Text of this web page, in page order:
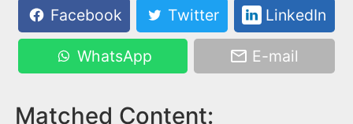
Facebook
Twitter LinkedIn
WhatsApp E-mail
Matched Content: